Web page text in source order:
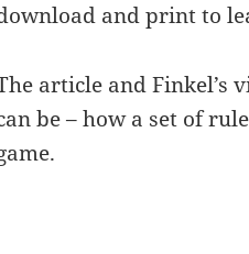
and print to
article and Finkel’s
be – how a set of